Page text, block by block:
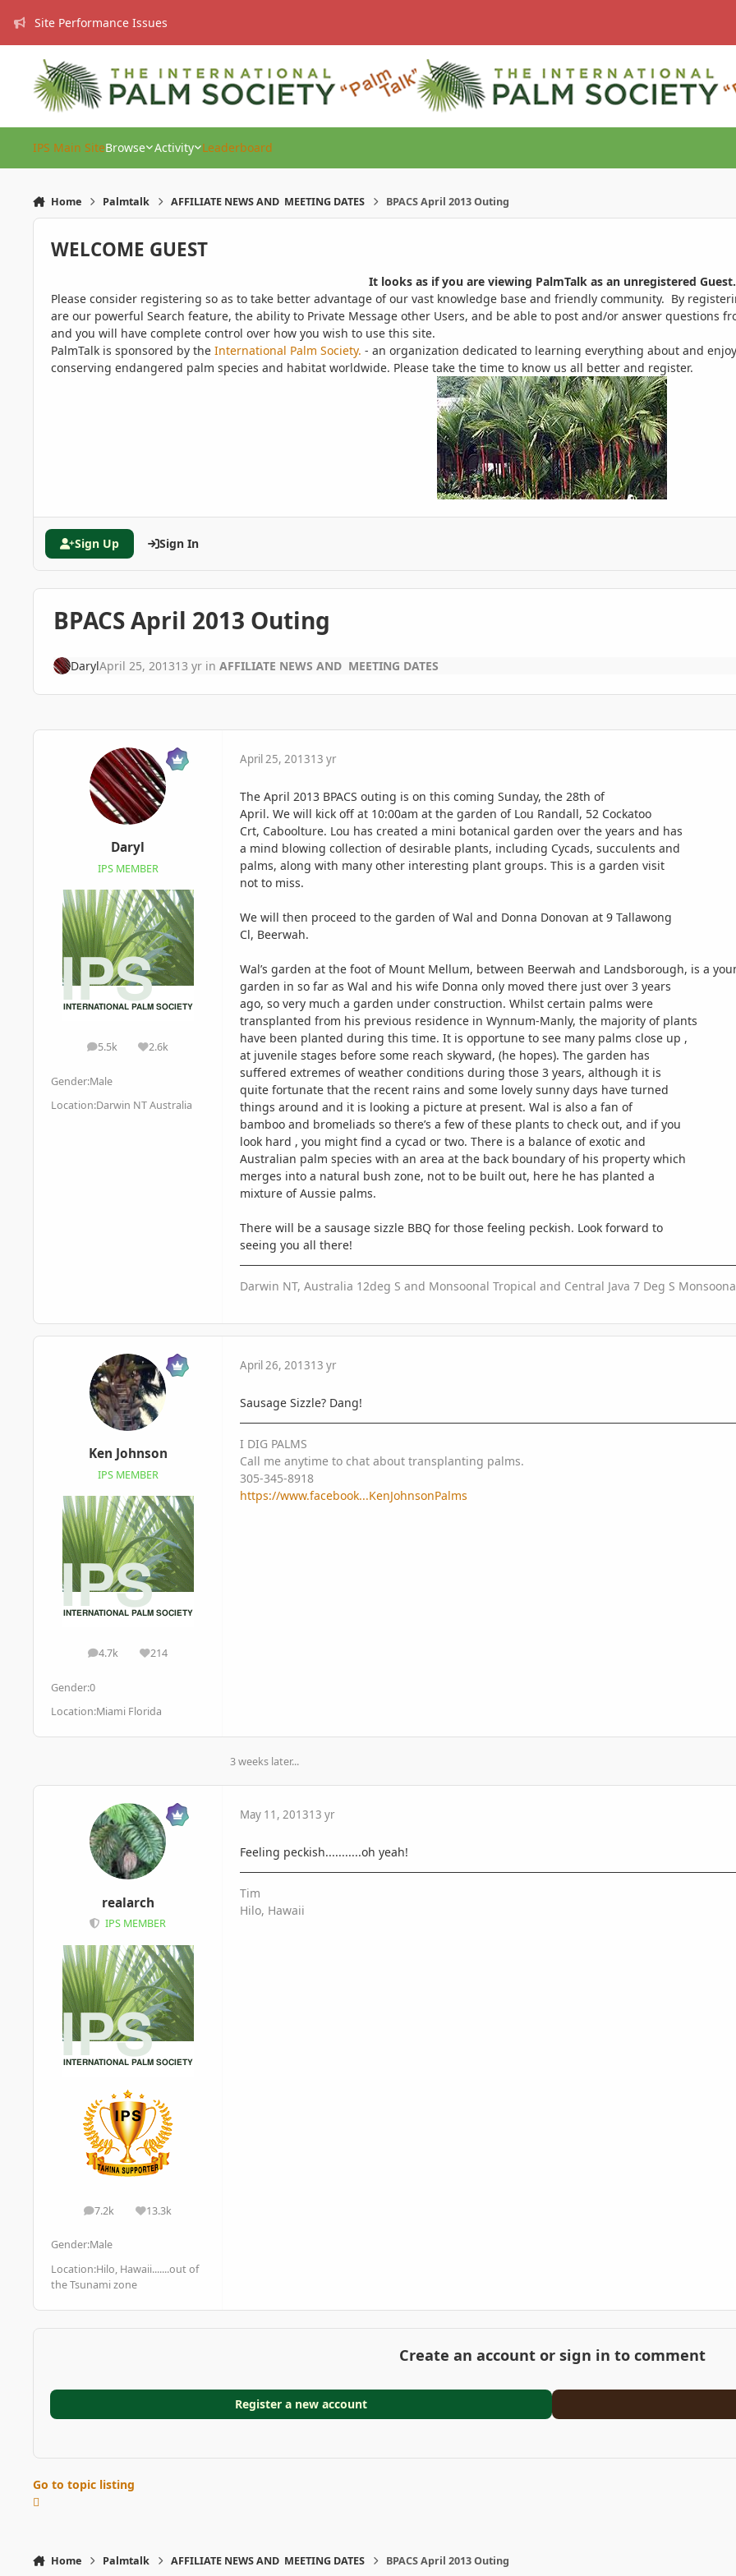
Site Performance Issues
IPS Main SiteBrowse Activity Leaderboard
Home Palmtalk AFFILIATE NEWS AND MEETING DATES BPACS April 2013 Outing
WELCOME GUEST
It looks as if you are viewing PalmTalk as an unregistered Guest.
Please consider registering so as to take better advantage of our vast knowledge base and friendly community. By
are our powerful Search feature, the ability to Private Message other Users, and be able to post and/or answer questions
and you will have complete control over how you wish to use this site.
PalmTalk is sponsored by the International Palm Society. - an organization dedicated to learning everything about and
conserving endangered palm species and habitat worldwide. Please take the time to know us all better and register.
Sign Up Sign In
BPACS April 2013 Outing
DarylApril 25, 201313 yrin AFFILIATE NEWS AND MEETING DATES
Daryl
IPS MEMBER
5.5k
posts 2.6k
Reputation
Gender:Male
Location:Darwin NT Australia
April 25, 201313 yr
The April 2013 BPACS outing is on this coming Sunday, the 28th of
April. We will kick off at 10:00am at the garden of Lou Randall, 52 Cockatoo
Crt, Caboolture. Lou has created a mini botanical garden over the years and has
a mind blowing collection of desirable plants, including Cycads, succulents and
palms, along with many other interesting plant groups. This is a garden visit
not to miss.
We will then proceed to the garden of Wal and Donna Donovan at 9 Tallawong
Cl, Beerwah.
Wal’s garden at the foot of Mount Mellum, between Beerwah and Landsborough, is a
garden in so far as Wal and his wife Donna only moved there just over 3 years
ago, so very much a garden under construction. Whilst certain palms were
transplanted from his previous residence in Wynnum-Manly, the majority of plants
have been planted during this time. It is opportune to see many palms close up ,
at juvenile stages before some reach skyward, (he hopes). The garden has
suffered extremes of weather conditions during those 3 years, although it is
quite fortunate that the recent rains and some lovely sunny days have turned
things around and it is looking a picture at present. Wal is also a fan of
bamboo and bromeliads so there’s a few of these plants to check out, and if you
look hard , you might find a cycad or two. There is a balance of exotic and
Australian palm species with an area at the back boundary of his property which
merges into a natural bush zone, not to be built out, here he has planted a
mixture of Aussie palms.
There will be a sausage sizzle BBQ for those feeling peckish. Look forward to
seeing you all there!
Darwin NT, Australia 12deg S and Monsoonal Tropical and Central Java 7 Deg S
Ken Johnson
IPS MEMBER
4.7k
posts 214
Reputation
Gender:0
Location:Miami Florida
April 26, 201313 yr
Sausage Sizzle? Dang!
I DIG PALMS
Call me anytime to chat about transplanting palms.
305-345-8918
https://www.facebook...KenJohnsonPalms
3 weeks later...
realarch
IPS MEMBER
7.2k
posts 13.3k
Reputation
Gender:Male
Location:Hilo, Hawaii.......out of
the Tsunami zone
May 11, 201313 yr
Feeling peckish...........oh yeah!
Tim
Hilo, Hawaii
Create an account or sign in to comment
Register a new account
Go to topic listing
Home Palmtalk AFFILIATE NEWS AND MEETING DATES BPACS April 2013 Outing